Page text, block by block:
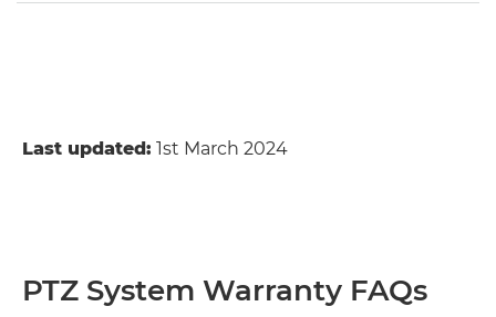
Last updated: 1st March 2024
PTZ System Warranty FAQs